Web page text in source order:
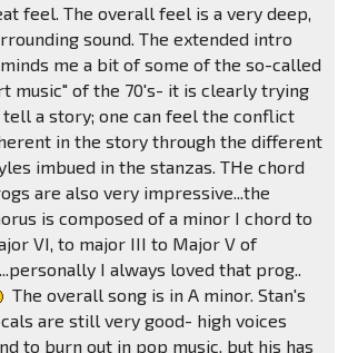
feel. The overall feel is a very deep,
sound. The extended intro
me a bit of some of the so-called
music" of the 70's- it is clearly trying
a story; one can feel the conflict
in the story through the different
imbued in the stanzas. THe chord
are also very impressive...the
is composed of a minor I chord to
VI, to major III to Major V of
I always loved that prog..
The overall song is in A minor. Stan's
are still very good- high voices
to burn out in pop music, but his has